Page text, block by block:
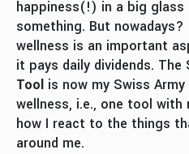
happiness(!) in a big
something. But
wellness is an important
it pays daily dividends. The
Tool is now my Swiss
wellness, i.e., one tool with
how I react to the things
around me.